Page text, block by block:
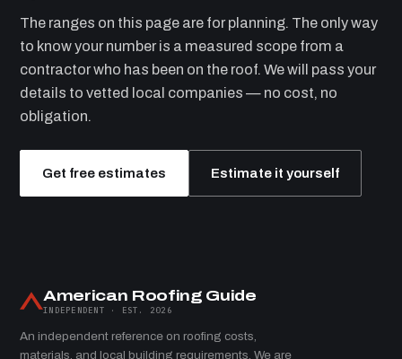
The ranges on this page are for planning. The only way
to know your number is a measured scope from a
contractor who has been on the roof. We will pass your
details to vetted local companies — no cost, no
obligation.
Get free estimates Estimate it yourself
American Roofing Guide
INDEPENDENT · EST. 2026
An independent reference on roofing costs,
materials, and local building requirements. We are